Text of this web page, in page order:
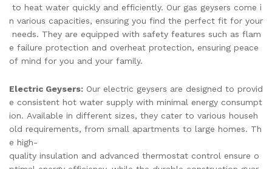
to heat water quickly and efficiently. Our gas geysers come i
n various capacities, ensuring you find the perfect fit for your
needs. They are equipped with safety features such as flam
e failure protection and overheat protection, ensuring peace
of mind for you and your family.
Electric Geysers: Our electric geysers are designed to provid
e consistent hot water supply with minimal energy consumpt
ion. Available in different sizes, they cater to various househ
old requirements, from small apartments to large homes. Th
e high-
quality insulation and advanced thermostat control ensure o